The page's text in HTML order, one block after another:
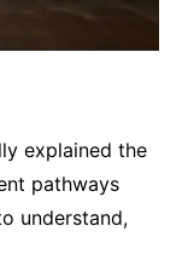
explained the
pathways
understand,